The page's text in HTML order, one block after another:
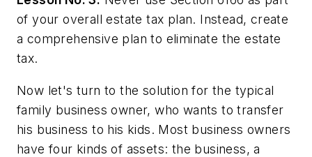
of your overall estate tax plan. Instead, create
a comprehensive plan to eliminate the estate
tax.
Now let's turn to the solution for the typical
family business owner, who wants to transfer
his business to his kids. Most business owners
have four kinds of assets: the business, a